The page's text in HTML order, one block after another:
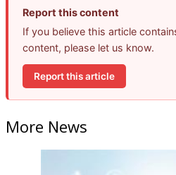
Report this content
If you believe this article
content, please let us know.
Report this article
More News